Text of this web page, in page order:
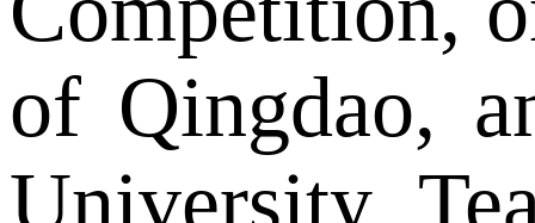
of Qingdao,
University